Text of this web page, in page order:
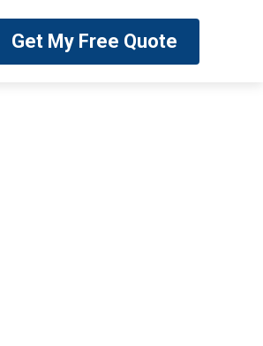
Get My Free Quote